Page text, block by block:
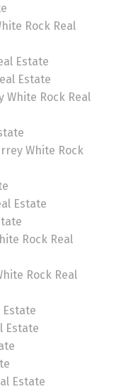
Rock Real
Estate
Estate
White Rock Real
White Rock
Estate
Rock Real
Rock Real
Estate
Estate